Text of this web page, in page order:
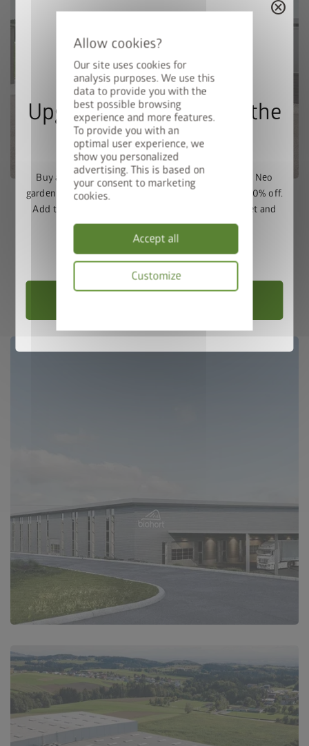
Our site uses cookies for
analysis purposes. We use this
data to provide you with the
best possible browsing
experience and more features.
To provide you with an
optimal user experience, we
show you personalized
advertising. This is based on
your consent to marketing
cookies.
Accept all
Customize
policy
Biohort Plant 2 Herzogsdorf |
Austria
cancel
Upgrade Deal: 50% Off the
Floor Frame
Buy a Europa, Panorama, HighLine, AvantGarde or Neo
garden shed and get the matching base frame with 50% off.
Add the garden shed and floor frame to your basket and
enter the promo codeFRAME50.
Valid until 31/08/2026.